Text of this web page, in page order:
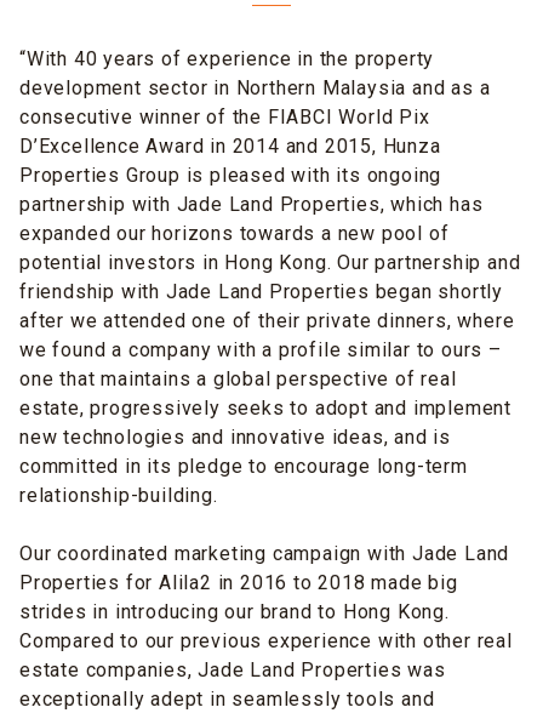
“With 40 years of experience in the property
development sector in Northern Malaysia and as a
consecutive winner of the FIABCI World Pix
D’Excellence Award in 2014 and 2015, Hunza
Properties Group is pleased with its ongoing
partnership with Jade Land Properties, which has
expanded our horizons towards a new pool of
potential investors in Hong Kong. Our partnership and
friendship with Jade Land Properties began shortly
after we attended one of their private dinners, where
we found a company with a profile similar to ours –
one that maintains a global perspective of real
estate, progressively seeks to adopt and implement
new technologies and innovative ideas, and is
committed in its pledge to encourage long-term
relationship-building.
Our coordinated marketing campaign with Jade Land
Properties for Alila2 in 2016 to 2018 made big
strides in introducing our brand to Hong Kong.
Compared to our previous experience with other real
estate companies, Jade Land Properties was
exceptionally adept in seamlessly tools and